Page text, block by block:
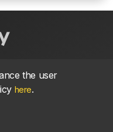
the user
here.